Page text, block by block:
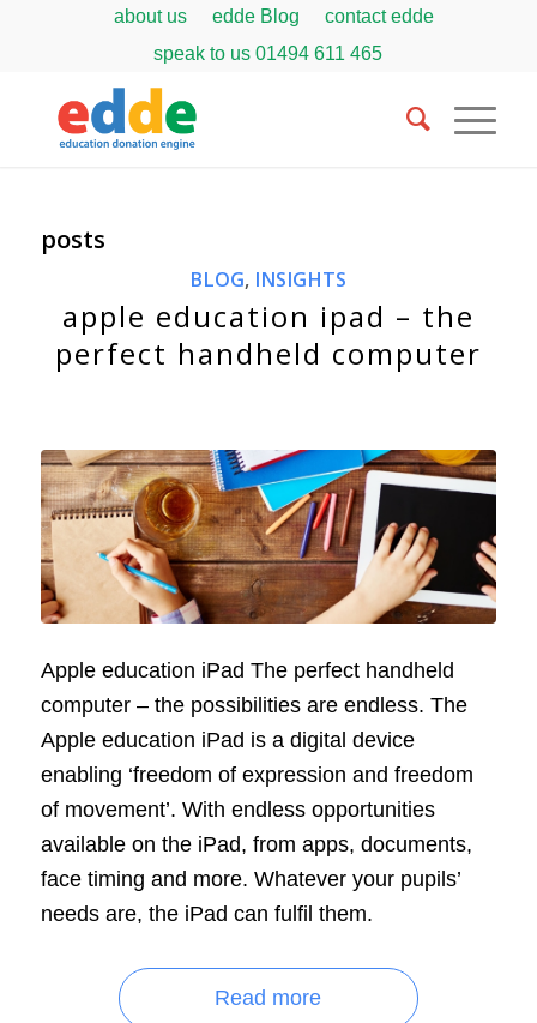
about us edde Blog
contact edde
speak to us01494 611 465
posts
BLOG, INSIGHTS
apple education ipad – the
perfect handheld computer
Apple education iPad The perfect handheld
computer – the possibilities are endless. The
Apple education iPad is a digital device
enabling ‘freedom of expression and freedom
of movement’. With endless opportunities
available on the iPad, from apps, documents,
face timing and more. Whatever your pupils’
needs are, the iPad can fulfil them.
Read more